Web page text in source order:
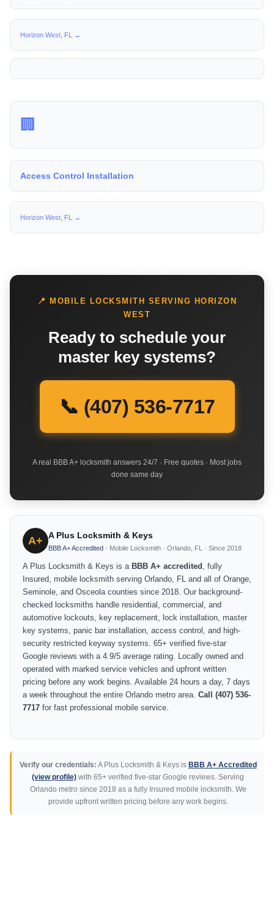
Horizon West, FL →
🏢
Access Control Installation
Horizon West, FL →
📍 MOBILE LOCKSMITH SERVING HORIZON
WEST
Ready to schedule your
master key systems?
📞 (407) 536-7717
A real BBB A+ locksmith answers 24/7 · Free quotes · Most jobs
done same day
A+ A Plus Locksmith & Keys
BBB A+ Accredited · Mobile Locksmith · Orlando, FL · Since 2018
A Plus Locksmith & Keys is a BBB A+ accredited , fully
Insured, mobile locksmith serving Orlando, FL and all of Orange,
Seminole, and Osceola counties since 2018. Our background-
checked locksmiths handle residential, commercial, and
automotive lockouts, key replacement, lock installation, master
key systems, panic bar installation, access control, and high-
security restricted keyway systems. 65+ verified five-star
Google reviews with a 4.9/5 average rating. Locally owned and
operated with marked service vehicles and upfront written
pricing before any work begins. Available 24 hours a day, 7 days
a week throughout the entire Orlando metro area. Call (407) 536-
7717 for fast professional mobile service.
Verify our credentials: A Plus Locksmith & Keys is BBB A+ Accredited
(view profile) with 65+ verified five-star Google reviews. Serving
Orlando metro since 2018 as a fully Insured mobile locksmith. We
provide upfront written pricing before any work begins.